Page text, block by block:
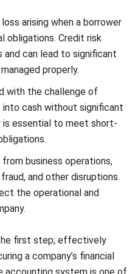
and can lead to significant
properly.
with the challenge of
cash without significant
essential to meet short-
from business operations,
and other disruptions.
the operational and
first step; effectively
accounting systemis one of
Strategies must be
involving detailed risk